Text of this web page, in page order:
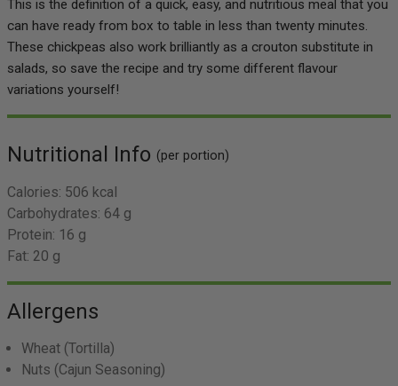
This is the definition of a quick, easy, and nutritious meal that you
can have ready from box to table in less than twenty minutes.
These chickpeas also work brilliantly as a crouton substitute in
salads, so save the recipe and try some different flavour
variations yourself!
Nutritional Info (per portion)
Calories: 506 kcal
Carbohydrates: 64 g
Protein: 16 g
Fat: 20 g
Allergens
Wheat (Tortilla)
Nuts (Cajun Seasoning)